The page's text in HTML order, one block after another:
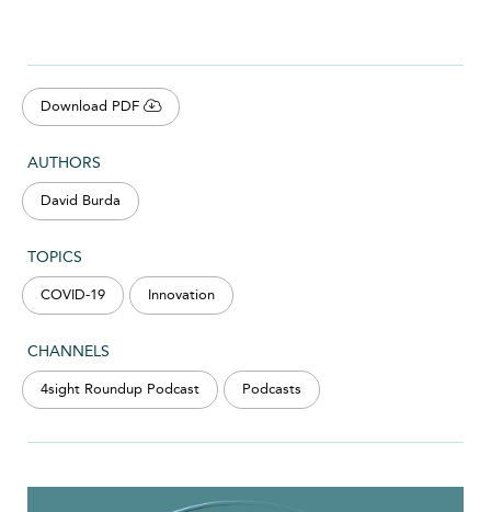
Download PDF
AUTHORS
David Burda
TOPICS
COVID-19 Innovation
CHANNELS
4sight Roundup Podcast Podcasts